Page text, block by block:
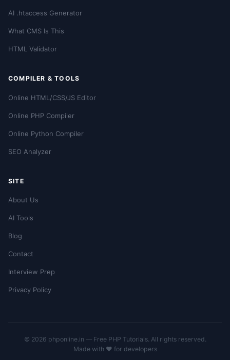
AI .htaccess Generator
What CMS Is This
HTML Validator
COMPILER & TOOLS
Online HTML/CSS/JS Editor
Online PHP Compiler
Online Python Compiler
SEO Analyzer
SITE
About Us
AI Tools
Blog
Contact
Interview Prep
Privacy Policy
© 2026 phponline.in — Free PHP Tutorials. All rights reserved.
Made with ❤️ for developers